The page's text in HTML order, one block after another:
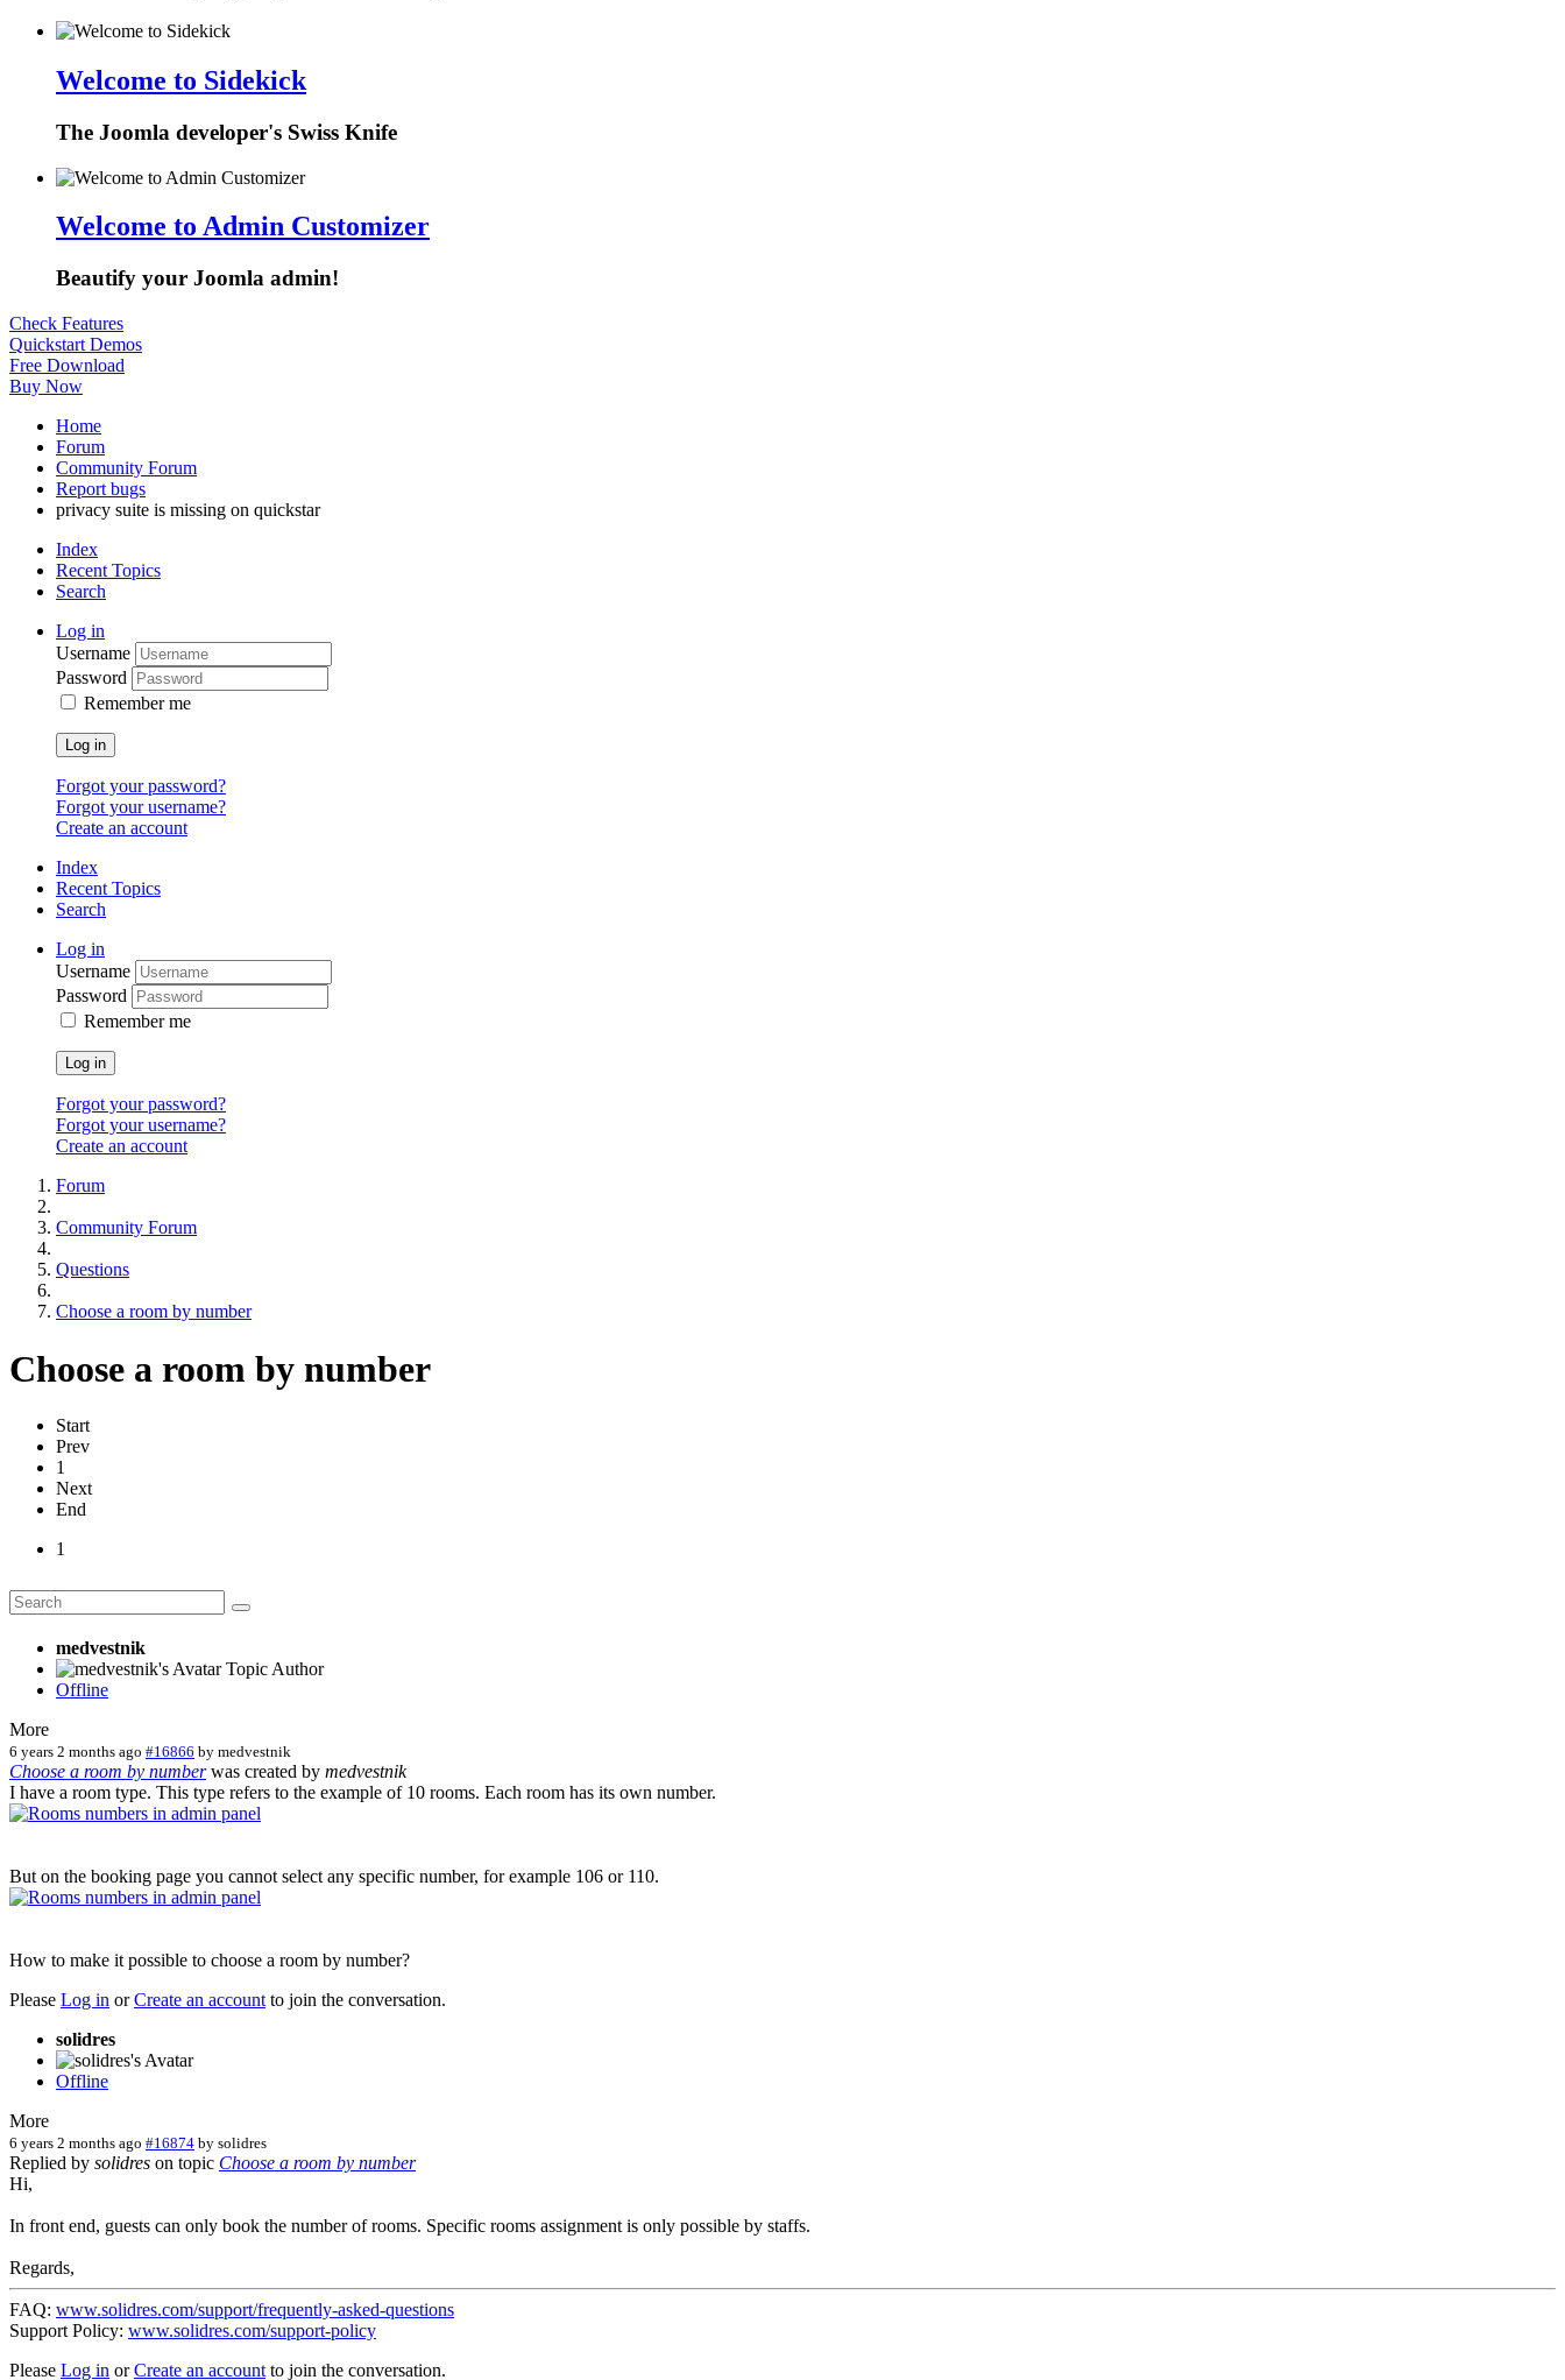
Welcome to Sidekick
The Joomla developer's Swiss Knife
Welcome to Admin Customizer
Beautify your Joomla admin!
Check Features
Quickstart Demos
Free Download
Buy Now
Home
Forum
Community Forum
Report bugs
privacy suite is missing on quickstar
Index
Recent Topics
Search
Log in
Username
Password
Remember me
Log in
Forgot your password?
Forgot your username?
Create an account
Index
Recent Topics
Search
Log in
Username
Password
Remember me
Log in
Forgot your password?
Forgot your username?
Create an account
Forum
Community Forum
Questions
Сhoose a room by number
Сhoose a room by number
Start
Prev
1
Next
End
1
medvestnik
Topic Author
Offline
More
6 years 2 months ago #16866 by medvestnik
Сhoose a room by numberwas created by medvestnik
I have a room type. This type refers to the example of 10 rooms. Each room has its own number.
But on the booking page you cannot select any specific number, for example 106 or 110.
How to make it possible to choose a room by number?
Please Log in orCreate an account to join the conversation.
solidres
Offline
More
6 years 2 months ago #16874 by solidres
Replied by solidres on topic Сhoose a room by number
Hi,
In front end, guests can only book the number of rooms. Specific rooms assignment is only possible by staffs.
Regards,
FAQ: www.solidres.com/support/frequently-asked-questions
Support Policy: www.solidres.com/support-policy
Please Log in orCreate an account to join the conversation.